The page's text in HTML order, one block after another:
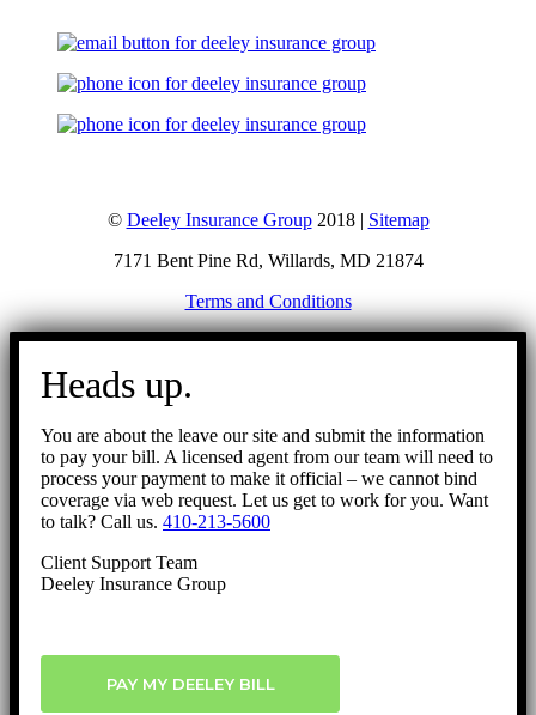
© Deeley Insurance Group2018 | Sitemap
7171 Bent Pine Rd, Willards, MD 21874
Terms and Conditions
Go
Heads up.
You are about the leave our site and submit the information
to pay your bill. A licensed agent from our team will need to
process your payment to make it official – we cannot bind
coverage via web request. Let us get to work for you. Want
to talk? Call us. 410-213-5600
Client Support Team
Deeley Insurance Group
PAY MY DEELEY BILL